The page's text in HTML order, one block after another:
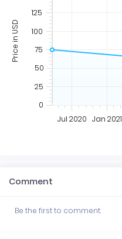
Jul 2020 Jan 2021
0
25
50
75
100
125
Price in USD
Comment
Be the first to comment.